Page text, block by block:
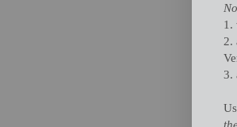
1.
2.
3.